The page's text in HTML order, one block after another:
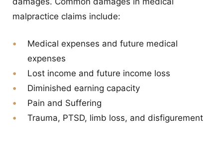
malpractice claims include:
Medical expenses and future medical
expenses
Lost income and future income loss
Diminished earning capacity
Pain and Suffering
Trauma, PTSD, limb loss, and disfigurement